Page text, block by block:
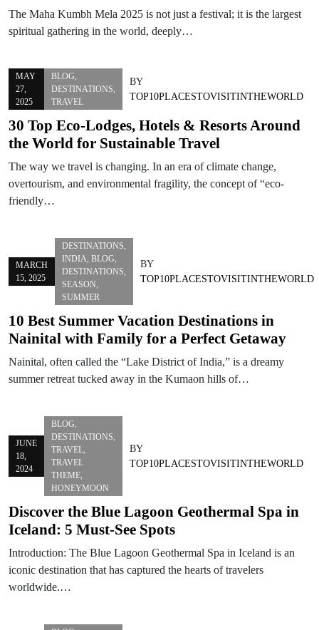
The Maha Kumbh Mela 2025 is not just a festival; it is the largest
spiritual gathering in the world, deeply…
MAY
27,
2025
BLOG
DESTINATIONS
TRAVEL
BY
TOP10PLACESTOVISITINTHEWORLD
30 Top Eco-Lodges, Hotels & Resorts Around
the World for Sustainable Travel
The way we travel is changing. In an era of climate change,
overtourism, and environmental fragility, the concept of “eco-
friendly…
MARCH
15, 2025
DESTINATIONS
INDIA BLOG
DESTINATIONS
SEASON
SUMMER
BY
TOP10PLACESTOVISITINTHEWORLD
10 Best Summer Vacation Destinations in
Nainital with Family for a Perfect Getaway
Nainital, often called the “Lake District of India,” is a dreamy
summer retreat tucked away in the Kumaon hills of…
JUNE
18,
2024
BLOG
DESTINATIONS
TRAVEL
TRAVEL
THEME
HONEYMOON
BY
TOP10PLACESTOVISITINTHEWORLD
Discover the Blue Lagoon Geothermal Spa in
Iceland: 5 Must-See Spots
Introduction: The Blue Lagoon Geothermal Spa in Iceland is an
iconic destination that has captured the hearts of travelers
worldwide.…